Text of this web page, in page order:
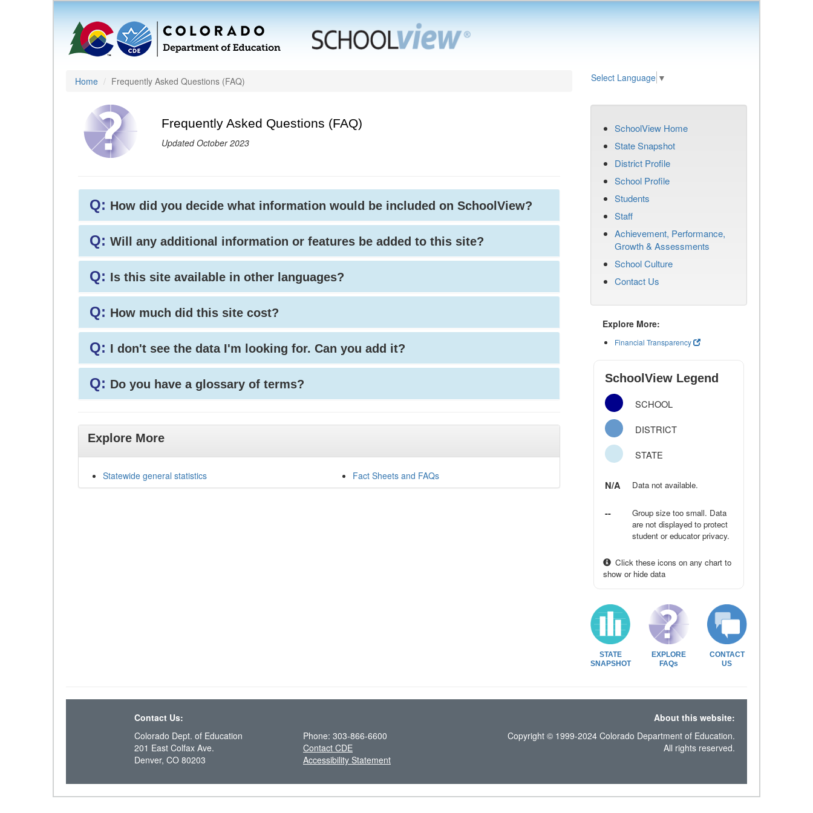
Home Frequently Asked Questions (FAQ) Select Language ▼
Frequently Asked Questions (FAQ)
Updated October 2023
Q: How did you decide what information would be included on SchoolView?
Q: Will any additional information or features be added to this site?
Q: Is this site available in other languages?
Q: How much did this site cost?
Q: I don't see the data I'm looking for. Can you add it?
Q: Do you have a glossary of terms?
Explore More
Statewide general statistics Fact Sheets and FAQs
SchoolView Home
State Snapshot
District Profile
School Profile
Students
Staff
Achievement, Performance,
Growth & Assessments
School Culture
Contact Us
Explore More:
Financial Transparency
SchoolView Legend
SCHOOL
DISTRICT
STATE
N/A Data not available.
--
Group size too small. Data
are not displayed to protect
student or educator privacy.
Click these icons on any chart to
show or hide data
STATE
SNAPSHOT
EXPLORE
FAQs
CONTACT
US
Contact Us:
About this website:
Colorado Dept. of Education
201 East Colfax Ave.
Denver, CO 80203
Phone: 303-866-6600
Contact CDE
Accessibility Statement
Copyright © 1999-2024 Colorado Department of Education.
All rights reserved.